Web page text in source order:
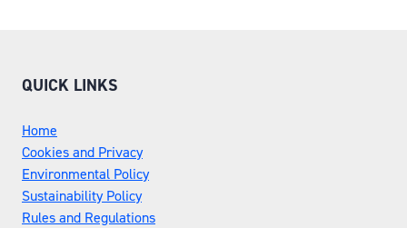
QUICK LINKS
Home
Cookies and Privacy
Environmental Policy
Sustainability Policy
Rules and Regulations